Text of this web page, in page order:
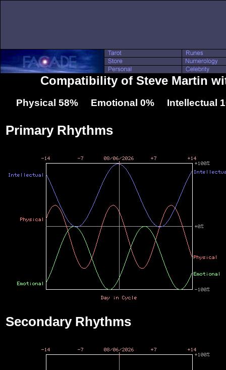
Compatibility of Steve Martin
Physical 58% Emotional 0% Intellectual
Primary Rhythms
Secondary Rhythms